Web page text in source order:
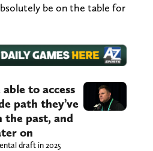
be on the table for
to access
path they’ve
past, and
on
draft in 2025